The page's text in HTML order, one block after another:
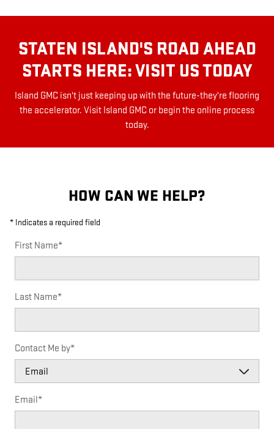
STATEN ISLAND'S ROAD AHEAD
STARTS HERE: VISIT US TODAY
Island GMC isn't just keeping up with the future-they're flooring
the accelerator. Visit Island GMC or begin the online process
today.
HOW CAN WE HELP?
* Indicates a required field
First Name*
Last Name*
Contact Me by*
Email*